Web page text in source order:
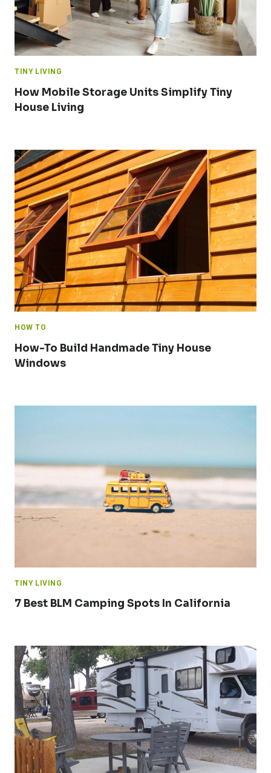
TINY LIVING
How Mobile Storage Units Simplify Tiny
House Living
HOW TO
How-To Build Handmade Tiny House
Windows
TINY LIVING
7 Best BLM Camping Spots In California